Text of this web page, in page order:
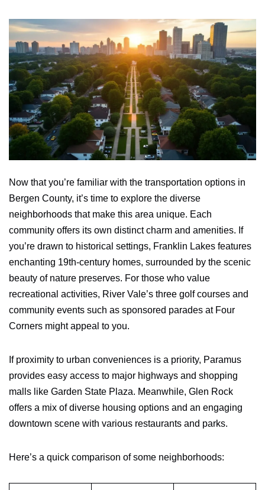
Now that you’re familiar with the transportation options in
Bergen County, it’s time to explore the diverse
neighborhoods that make this area unique. Each
community offers its own distinct charm and amenities. If
you’re drawn to historical settings, Franklin Lakes features
enchanting 19th-century homes, surrounded by the scenic
beauty of nature preserves. For those who value
recreational activities, River Vale’s three golf courses and
community events such as sponsored parades at Four
Corners might appeal to you.
If proximity to urban conveniences is a priority, Paramus
provides easy access to major highways and shopping
malls like Garden State Plaza. Meanwhile, Glen Rock
offers a mix of diverse housing options and an engaging
downtown scene with various restaurants and parks.
Here’s a quick comparison of some neighborhoods: